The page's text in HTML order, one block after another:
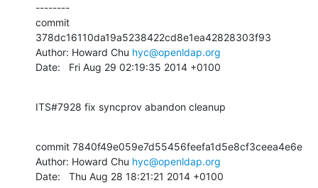
--------
commit
378dc16110da19a5238422cd8e1ea42828303f93
Author: Howard Chu hyc@openldap.org
Date:   Fri Aug 29 02:19:35 2014 +0100
ITS#7928 fix syncprov abandon cleanup
commit 7840f49e059e7d55456feefa1d5e8cf3ceea4e6e
Author: Howard Chu hyc@openldap.org
Date:   Thu Aug 28 18:21:21 2014 +0100